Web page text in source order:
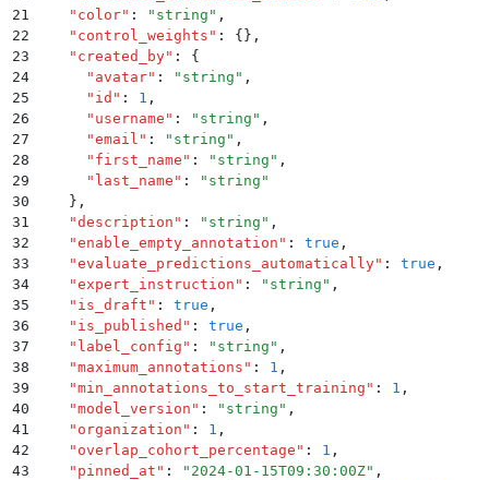
21
    "
color" : " string " ,
22
    "
control_weights " : {} ,
23
    "
created_by" :
{
24
      "
avatar" : " string " ,
25
      "
id " : 1 ,
26
      "
username " : " string " ,
27
      "
email " : " string " ,
28
      "
first_name " : " string " ,
29
      "
last_name " : " string "
30
    }
,
31
    "
description " : " string " ,
32
    "
enable_empty_annotation " : true ,
33
    "
evaluate_predictions_automatically" : true ,
34
    "
expert_instruction " : " string " ,
35
    "
is_draft " : true ,
36
    "
is_published " : true ,
37
    "
label_config " : " string " ,
38
    "
maximum_annotations " : 1 ,
39
    "
min_annotations_to_start_training " : 1 ,
40
    "
model_version " : " string " ,
41
    "
organization " : 1 ,
42
    "
overlap_cohort_percentage " : 1 ,
43
    "
pinned_at " : " 2024-01-15T09:30:00Z" ,